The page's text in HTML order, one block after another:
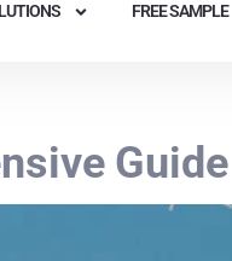
FREE SAMPLE
Guide